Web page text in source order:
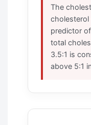
The
cholesterol
predictor
total
3.5:1 is
above 5:1